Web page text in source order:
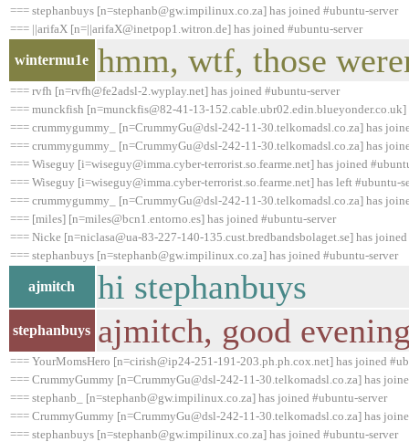
=== stephanbuys [n=stephanb@gw.impilinux.co.za] has joined #ubuntu-server
=== ||arifaX [n=||arifaX@inetpop1.witron.de] has joined #ubuntu-server
wintermu1e hmm, wtf, those
=== rvfh [n=rvfh@fe2adsl-2.wyplay.net] has joined #ubuntu-server
=== munckfish [n=munckfis@82-41-13-
=== crummygummy_ [n=CrummyGu@dsl-242-11-30.telkomadsl.co.za] has
=== crummygummy_ [n=CrummyGu@dsl-242-11-30.telkomadsl.co.za] has
=== Wiseguy [i=wiseguy@imma.cyber-terrorist.so.fearme.net] has joined
=== Wiseguy [i=wiseguy@imma.cyber-terrorist.so.fearme.net] has left #ubuntu-
=== crummygummy_ [n=CrummyGu@dsl-242-11-30.telkomadsl.co.za] has
=== [miles] [n=miles@bcn1.entorno.es] has joined #ubuntu-server
=== Nicke [n=niclasa@ua-83-227-140-135.cust.bredbandsbolaget.se] has
=== stephanbuys [n=stephanb@gw.impilinux.co.za] has joined #ubuntu-server
ajmitch hi stephanbuys
stephanbuys ajmitch, good
=== YourMomsHero [n=cirish@ip24-251-191-203.ph.ph.cox.net] has joined
=== CrummyGummy [n=CrummyGu@dsl-242-11-30.telkomadsl.co.za] has
=== stephanb_ [n=stephanb@gw.impilinux.co.za] has joined #ubuntu-server
=== CrummyGummy [n=CrummyGu@dsl-242-11-30.telkomadsl.co.za] has
=== stephanbuys [n=stephanb@gw.impilinux.co.za] has joined #ubuntu-server